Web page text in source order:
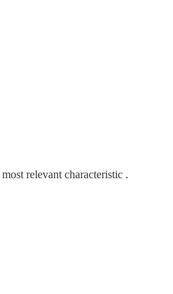
relevant characteristic .